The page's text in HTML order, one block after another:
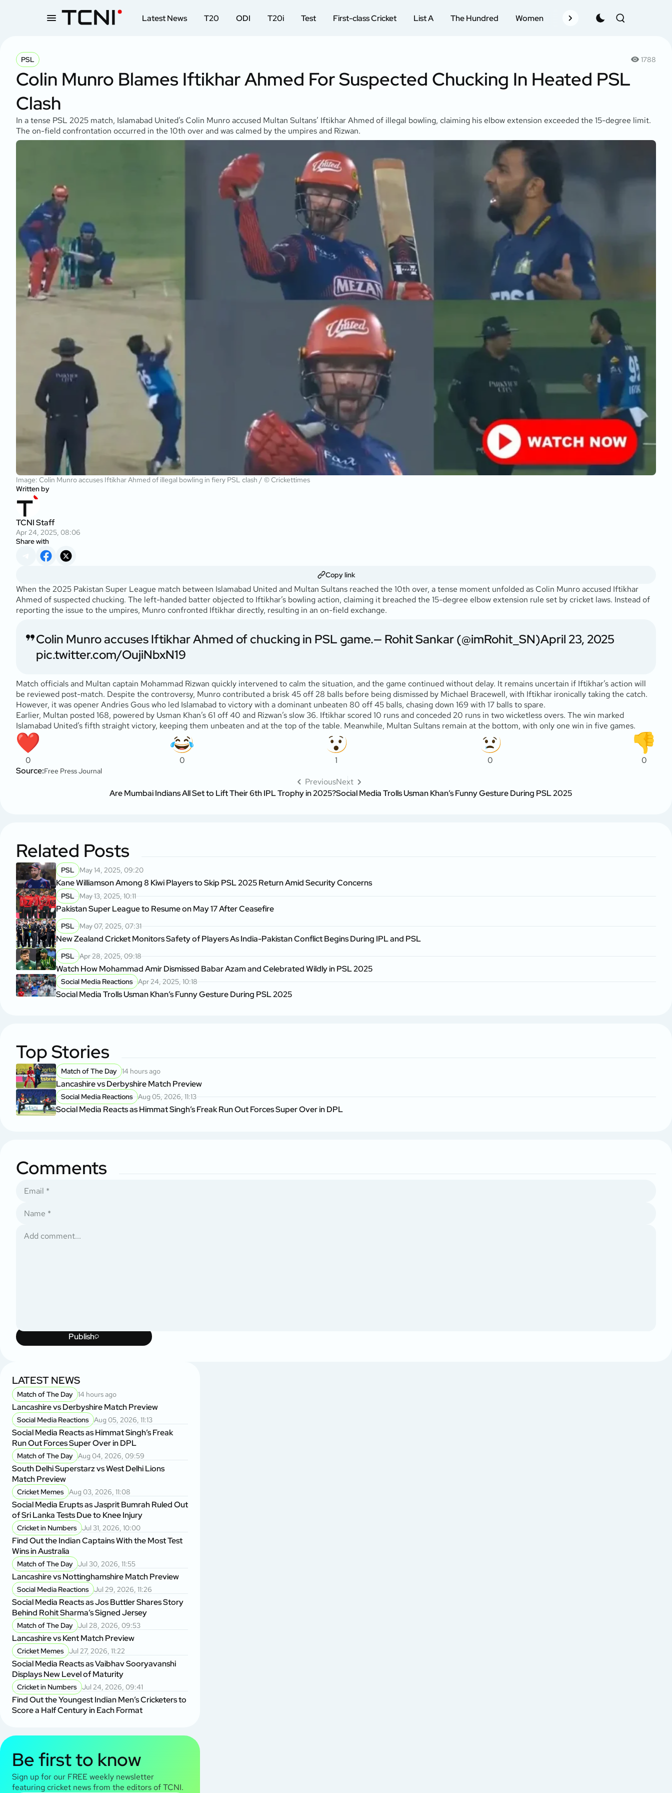
Latest News T20 ODI T20i Test First-class Cricket List A The Hundred Women Records Schedule
PSL 1788
Colin Munro Blames Iftikhar Ahmed For Suspected Chucking In Heated PSL
Clash
In a tense PSL 2025 match, Islamabad United’s Colin Munro accused Multan Sultans’ Iftikhar Ahmed of illegal bowling, claiming his elbow extension exceeded the 15-degree limit.
The on-field confrontation occurred in the 10th over and was calmed by the umpires and Rizwan.
Image: Colin Munro accuses Iftikhar Ahmed of illegal bowling in fiery PSL clash / © Crickettimes
Written by
TCNI Staff
Apr 24, 2025, 08:06
Share with
Copy link
When the 2025 Pakistan Super League match between Islamabad United and Multan Sultans reached the 10th over, a tense moment unfolded as Colin Munro accused Iftikhar
Ahmed of suspected chucking. The left-handed batter objected to Iftikhar’s bowling action, claiming it breached the 15-degree elbow extension rule set by cricket laws. Instead of
reporting the issue to the umpires, Munro confronted Iftikhar directly, resulting in an on-field exchange.
Colin Munro accuses Iftikhar Ahmed of chucking in PSL game.
pic.twitter.com/OujiNbxN19
— Rohit Sankar (@imRohit_SN)April 23, 2025
Match officials and Multan captain Mohammad Rizwan quickly intervened to calm the situation, and the game continued without delay. It remains uncertain if Iftikhar’s action will
be reviewed post-match. Despite the controversy, Munro contributed a brisk 45 off 28 balls before being dismissed by Michael Bracewell, with Iftikhar ironically taking the catch.
However, it was opener Andries Gous who led Islamabad to victory with a dominant unbeaten 80 off 45 balls, chasing down 169 with 17 balls to spare.
Earlier, Multan posted 168, powered by Usman Khan’s 61 off 40 and Rizwan’s slow 36. Iftikhar scored 10 runs and conceded 20 runs in two wicketless overs. The win marked
Islamabad United’s fifth straight victory, keeping them unbeaten and at the top of the table. Meanwhile, Multan Sultans remain at the bottom, with only one win in five games.
0 0 1 0
0
Source:Free Press Journal
Previous
Are Mumbai Indians All Set to Lift Their 6th IPL Trophy in 2025?
Next
Social Media Trolls Usman Khan’s Funny Gesture During PSL 2025
Related Posts
PSL May 14, 2025, 09:20
Kane Williamson Among 8 Kiwi Players to Skip PSL 2025 Return Amid Security Concerns
PSL May 13, 2025, 10:11
Pakistan Super League to Resume on May 17 After Ceasefire
PSL May 07, 2025, 07:31
New Zealand Cricket Monitors Safety of Players As India-Pakistan Conflict Begins During IPL and PSL
PSL Apr 28, 2025, 09:18
Watch How Mohammad Amir Dismissed Babar Azam and Celebrated Wildly in PSL 2025
Social Media Reactions Apr 24, 2025, 10:18
Social Media Trolls Usman Khan’s Funny Gesture During PSL 2025
Top Stories
Match of The Day 14 hours ago
Lancashire vs Derbyshire Match Preview
Social Media Reactions Aug 05, 2026, 11:13
Social Media Reacts as Himmat Singh’s Freak Run Out Forces Super Over in DPL
Comments
Publish
LATEST NEWS
Match of The Day 14 hours ago
Lancashire vs Derbyshire Match Preview
Social Media Reactions Aug 05, 2026, 11:13
Social Media Reacts as Himmat Singh’s Freak
Run Out Forces Super Over in DPL
Match of The Day Aug 04, 2026, 09:59
South Delhi Superstarz vs West Delhi Lions
Match Preview
Cricket Memes Aug 03, 2026, 11:08
Social Media Erupts as Jasprit Bumrah Ruled Out
of Sri Lanka Tests Due to Knee Injury
Cricket in Numbers Jul 31, 2026, 10:00
Find Out the Indian Captains With the Most Test
Wins in Australia
Match of The Day Jul 30, 2026, 11:55
Lancashire vs Nottinghamshire Match Preview
Social Media Reactions Jul 29, 2026, 11:26
Social Media Reacts as Jos Buttler Shares Story
Behind Rohit Sharma’s Signed Jersey
Match of The Day Jul 28, 2026, 09:53
Lancashire vs Kent Match Preview
Cricket Memes Jul 27, 2026, 11:22
Social Media Reacts as Vaibhav Sooryavanshi
Displays New Level of Maturity
Cricket in Numbers Jul 24, 2026, 09:41
Find Out the Youngest Indian Men’s Cricketers to
Score a Half Century in Each Format
Be first to know
Sign up for our FREE weekly newsletter
featuring cricket news from the editors of TCNI.